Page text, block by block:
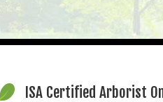
ISA Certified Arborist